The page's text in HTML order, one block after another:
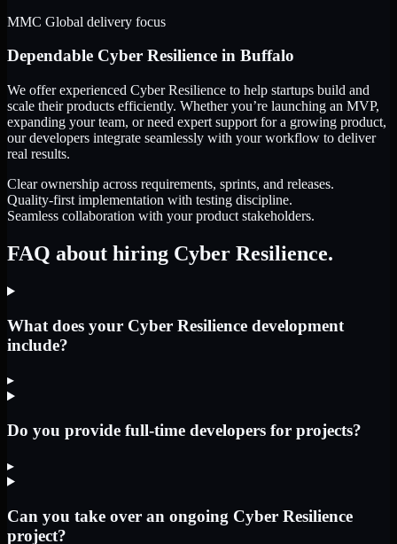
MMC Global delivery focus
Dependable Cyber Resilience in Buffalo
We offer experienced Cyber Resilience to help startups build and
scale their products efficiently. Whether you’re launching an MVP,
expanding your team, or need expert support for a growing product,
our developers integrate seamlessly with your workflow to deliver
real results.
Clear ownership across requirements, sprints, and releases.
Quality-first implementation with testing discipline.
Seamless collaboration with your product stakeholders.
FAQ about hiring Cyber Resilience.
What does your Cyber Resilience development
include?
▸
Do you provide full-time developers for projects?
▸
Can you take over an ongoing Cyber Resilience
project?